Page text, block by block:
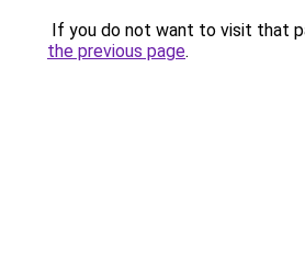
If you do not want to visit that
the previous page.